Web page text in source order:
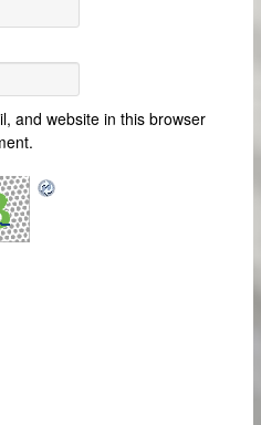
and website in this browser